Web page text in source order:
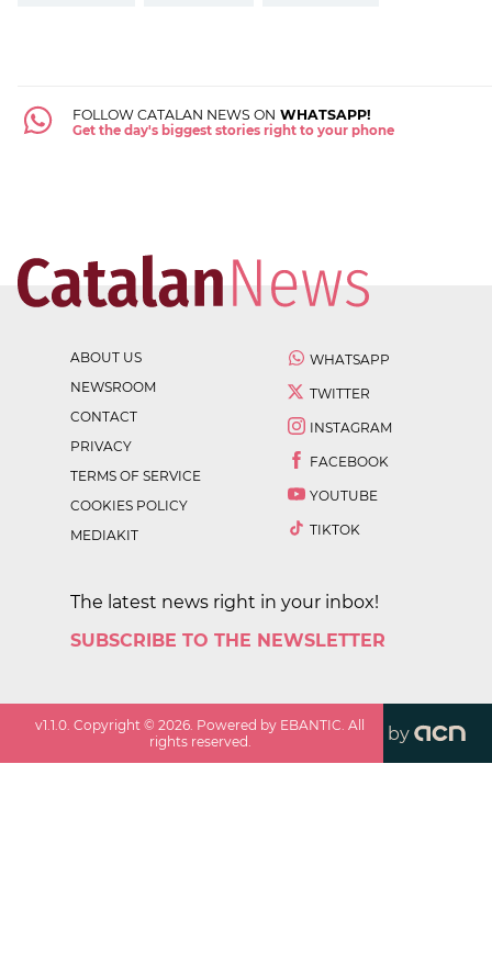
FOLLOW CATALAN NEWS ON WHATSAPP!
Get the day's biggest stories right to your phone
ABOUT US
NEWSROOM
CONTACT
PRIVACY
TERMS OF SERVICE
COOKIES POLICY
MEDIAKIT
WHATSAPP
TWITTER
INSTAGRAM
FACEBOOK
YOUTUBE
TIKTOK
The latest news right in your inbox!
SUBSCRIBE TO THE NEWSLETTER
v1.1.0. Copyright ©2026. Powered by EBANTIC. All
rights reserved.
by